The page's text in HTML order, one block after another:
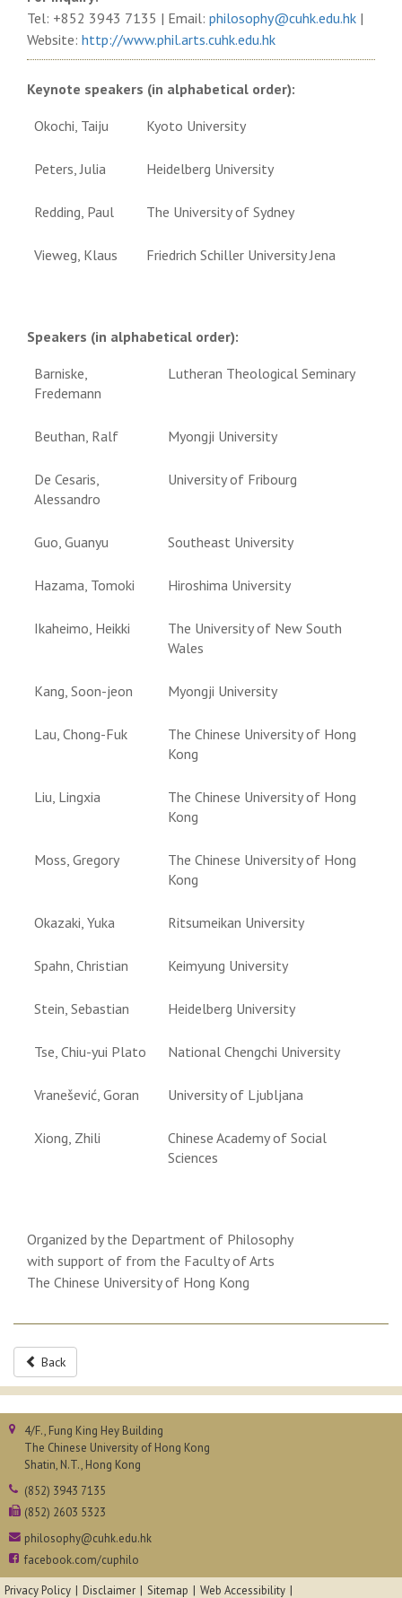
Tel: +852 3943 7135 | Email: philosophy@cuhk.edu.hk |
Website: http://www.phil.arts.cuhk.edu.hk
Keynote speakers (in alphabetical order):
Okochi, Taiju Kyoto University
Peters, Julia Heidelberg University
Redding, Paul The University of Sydney
Vieweg, Klaus Friedrich Schiller University Jena
Speakers (in alphabetical order):
Barniske,
Fredemann
Lutheran Theological Seminary
Beuthan, Ralf Myongji University
De Cesaris,
Alessandro
University of Fribourg
Guo, Guanyu Southeast University
Hazama, Tomoki Hiroshima University
Ikaheimo, Heikki
The University of New South
Wales
Kang, Soon-jeon Myongji University
Lau, Chong-Fuk
The Chinese University of Hong
Kong
Liu, Lingxia
The Chinese University of Hong
Kong
Moss, Gregory
The Chinese University of Hong
Kong
Okazaki, Yuka Ritsumeikan University
Spahn, Christian Keimyung University
Stein, Sebastian Heidelberg University
Tse, Chiu-yui Plato National Chengchi University
Vranešević, Goran University of Ljubljana
Xiong, Zhili
Chinese Academy of Social
Sciences
Organized by the Department of Philosophy
with support of from the Faculty of Arts
The Chinese University of Hong Kong
Back
4/F., Fung King Hey Building
The Chinese University of Hong Kong
Shatin, N.T., Hong Kong
(852) 3943 7135
(852) 2603 5323
philosophy@cuhk.edu.hk
facebook.com/cuphilo
Privacy Policy
Disclaimer Sitemap Web Accessibility